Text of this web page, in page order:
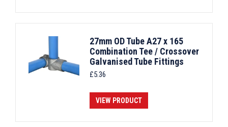
27mm OD Tube A27 x 165
Combination Tee / Crossover
Galvanised Tube Fittings
£5.36
VIEW PRODUCT